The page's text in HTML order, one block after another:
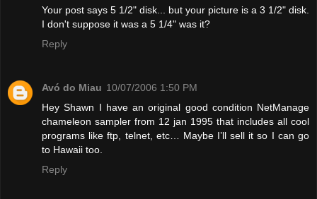
Your post says 5 1/2" disk... but your picture is a 3 1/2" disk.
I don't suppose it was a 5 1/4" was it?
Reply
Avó do Miau 10/07/2006 1:50 PM
Hey Shawn I have an original good condition NetManage
chameleon sampler from 12 jan 1995 that includes all cool
programs like ftp, telnet, etc… Maybe I’ll sell it so I can go
to Hawaii too.
Reply